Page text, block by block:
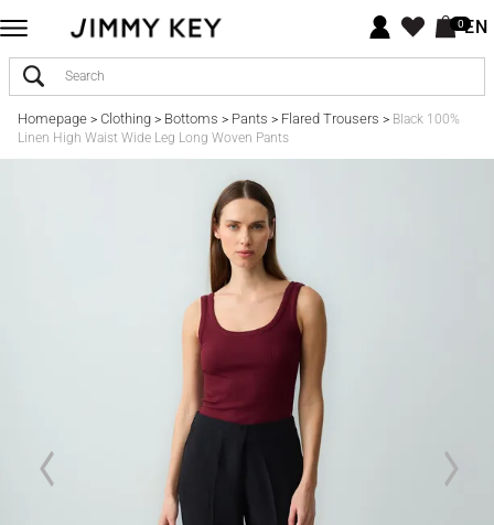
0EN
Homepage> Clothing> Bottoms > Pants > Flared Trousers > Black 100%
Linen High Waist Wide Leg Long Woven Pants